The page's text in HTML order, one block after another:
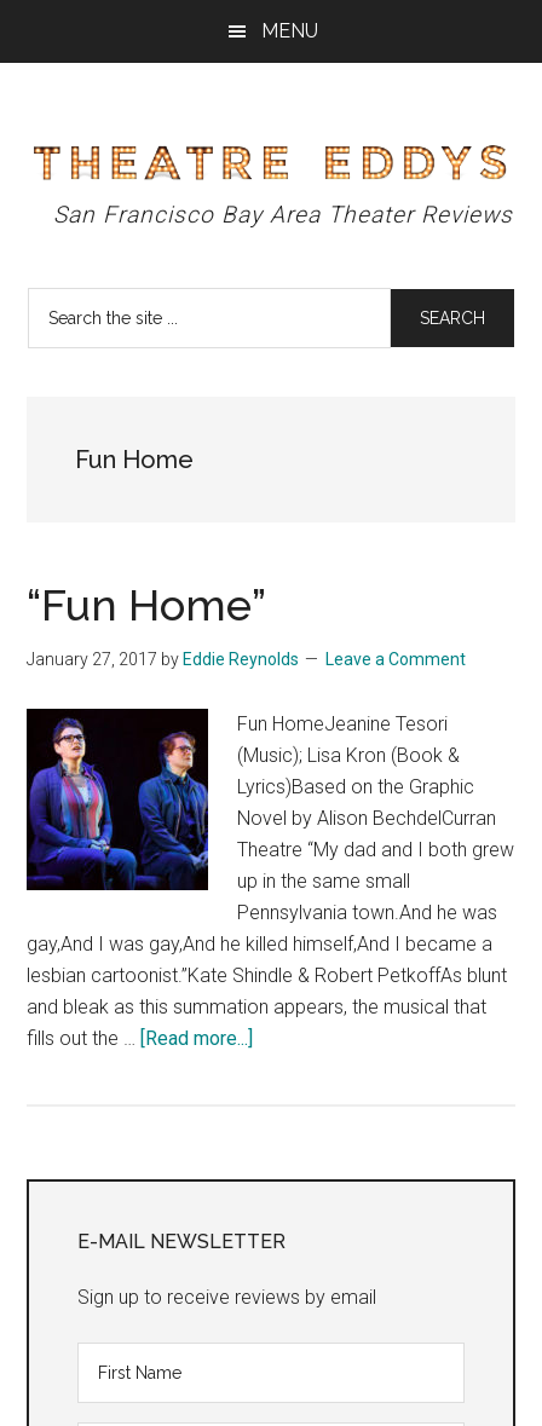
MENU
Theatre
Eddys
San Francisco Bay Area Theater Reviews
Fun Home
“Fun Home”
January 27, 2017 by Eddie Reynolds Leave a Comment
Fun HomeJeanine Tesori
(Music); Lisa Kron (Book &
Lyrics)Based on the Graphic
Novel by Alison BechdelCurran
Theatre “My dad and I both grew
up in the same small
Pennsylvania town.And he was
gay,And I was gay,And he killed himself,And I became a
lesbian cartoonist.”Kate Shindle & Robert PetkoffAs blunt
and bleak as this summation appears, the musical that
fills out the …
[Read more...]
Sidebar
E-MAIL NEWSLETTER
Sign up to receive reviews by email